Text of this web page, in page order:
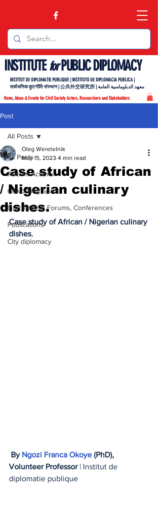
INSTITUTEforPUBLIC DIPLOMACY
News, Ideas & Events for Civil Society Actors, Researchers and Stakeholders
INSTITUT DE DIPLOMATIE PUBLIQUE | INSTITUTO DE DIPLOMACIA PUBLICA |
सार्वजनिक कूटनीति संस्थान | 公共外交研究所 | معهد الدبلوماسية العامة
Post
All Posts
Recent Actions
Coworking Space
International Forums, Conferences
Publications
City diplomacy
All Posts
Case study of African
/ Nigerian culinary
dishes.
Oleg Weretelnik
May 15, 2023 4 min read
Case study of African / Nigerian culinary
dishes.
By Ngozi Franca Okoye (PhD),
Volunteer Professor | Institut de
diplomatie publique